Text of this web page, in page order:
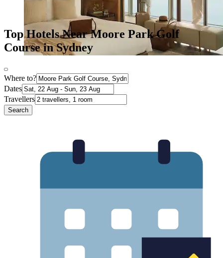
Top Hotels Near Moore Park Golf
Course in Sydney
Where to?
Dates
Travellers
Search